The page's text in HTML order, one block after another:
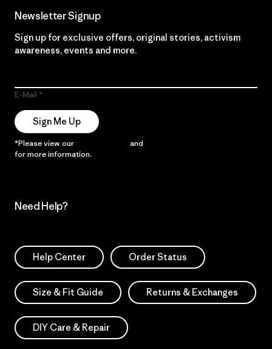
Newsletter Signup
Sign up for exclusive offers, original stories, activism
awareness, events and more.
E-Mail
Sign Me Up
*Please view our and
for more information.
Need Help?
Help Center Order Status
Size & Fit Guide Returns & Exchanges
DIY Care & Repair